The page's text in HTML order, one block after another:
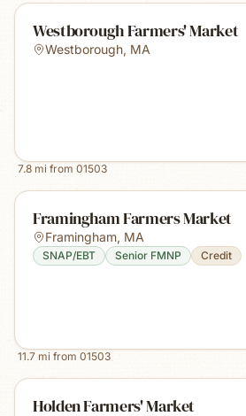
Westborough Farmers' Market
Westborough, MA
7.8 mi from 01503
Framingham Farmers Market
Framingham, MA
SNAP/EBT Senior FMNP Credit
11.7 mi from 01503
Holden Farmers' Market